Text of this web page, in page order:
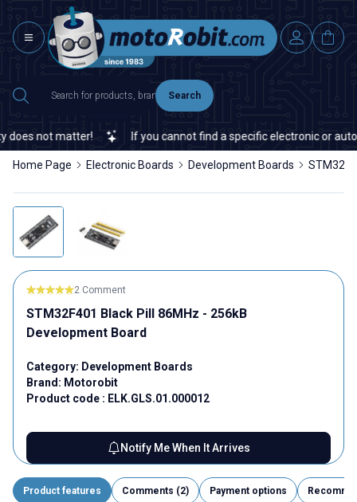
Search
not matter! If you cannot find a specific electronic or
Home Page Electronic Boards Development Boards
2 Comment
STM32F401 Black Pill 86MHz - 256kB
Development Board
Category: Development Boards
Brand: Motorobit
Product code : ELK.GLS.01.000012
Notify Me When It Arrives
Product features Comments (2) Payment options